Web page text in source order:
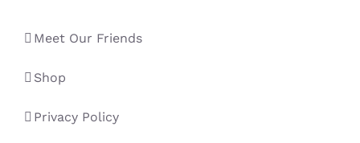
Meet Our Friends
Shop
Privacy Policy